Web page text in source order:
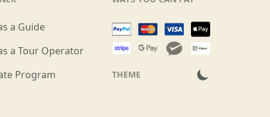
a Guide
a Tour Operator
Program
THEME